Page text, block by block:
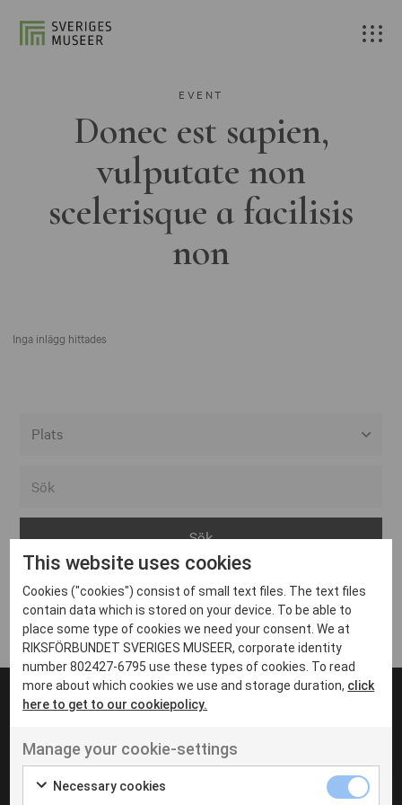
EVENT
Donec est sapien,
vulputate non
scelerisque a facilisis
non
Inga inlägg hittades
Arvika
Avesta
Bara
Boden
Borås
Eksjö
Eskilstuna
Inga inlägg hittades
UT VENENATIS NON
Ut venenatis non velit
This website uses cookies
Cookies ("cookies") consist of small text files. The text files
contain data which is stored on your device. To be able to
place some type of cookies we need your consent. We at
RIKSFÖRBUNDET SVERIGES MUSEER, corporate identity
number 802427-6795 use these types of cookies. To read
more about which cookies we use and storage duration, click
here to get to our cookiepolicy.
Manage your cookie-settings
Necessary cookies